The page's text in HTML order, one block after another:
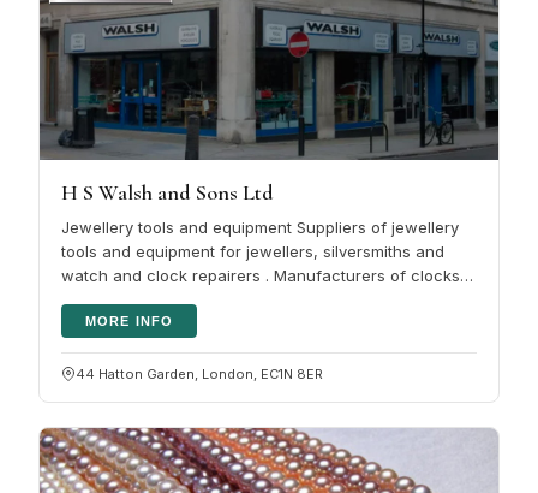
H S Walsh and Sons Ltd
Jewellery tools and equipment Suppliers of jewellery
tools and equipment for jewellers, silversmiths and
watch and clock repairers . Manufacturers of clocks,
MORE INFO
44 Hatton Garden, London, EC1N 8ER